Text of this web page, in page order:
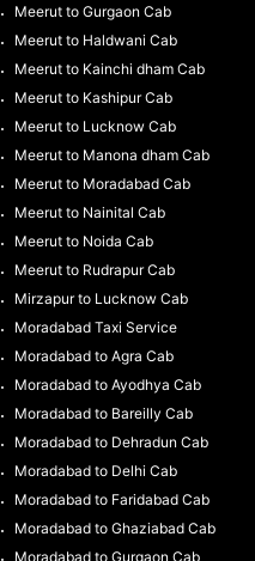
Meerut to Gurgaon Cab
Meerut to Haldwani Cab
Meerut to Kainchi dham Cab
Meerut to Kashipur Cab
Meerut to Lucknow Cab
Meerut to Manona dham Cab
Meerut to Moradabad Cab
Meerut to Nainital Cab
Meerut to Noida Cab
Meerut to Rudrapur Cab
Mirzapur to Lucknow Cab
Moradabad Taxi Service
Moradabad to Agra Cab
Moradabad to Ayodhya Cab
Moradabad to Bareilly Cab
Moradabad to Dehradun Cab
Moradabad to Delhi Cab
Moradabad to Faridabad Cab
Moradabad to Ghaziabad Cab
Moradabad to Gurgaon Cab